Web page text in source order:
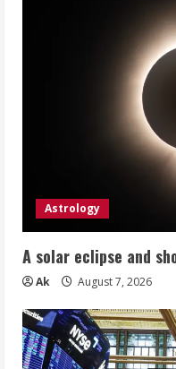
Astrology
A solar eclipse and
Ak August 7, 2026